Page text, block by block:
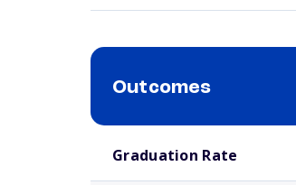
Outcomes
Graduation Rate